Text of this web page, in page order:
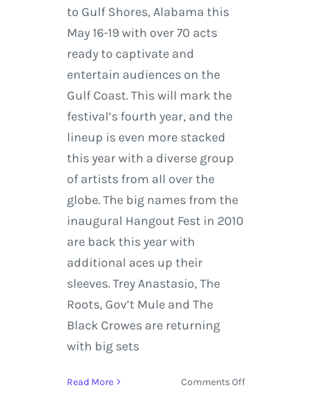
to Gulf Shores, Alabama this
May 16-19 with over 70 acts
ready to captivate and
entertain audiences on the
Gulf Coast. This will mark the
festival’s fourth year, and the
lineup is even more stacked
this year with a diverse group
of artists from all over the
globe. The big names from the
inaugural Hangout Fest in 2010
are back this year with
additional aces up their
sleeves. Trey Anastasio, The
Roots, Gov’t Mule and The
Black Crowes are returning
with big sets
Read More Comments Offon